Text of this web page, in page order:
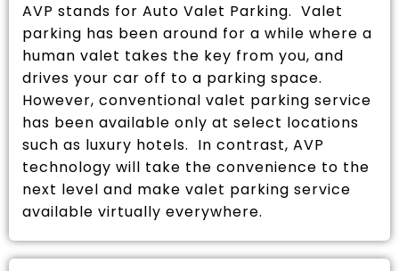
AVP stands for Auto Valet Parking. Valet
parking has been around for a while where a
human valet takes the key from you, and
drives your car off to a parking space.
However, conventional valet parking service
has been available only at select locations
such as luxury hotels. In contrast, AVP
technology will take the convenience to the
next level and make valet parking service
available virtually everywhere.